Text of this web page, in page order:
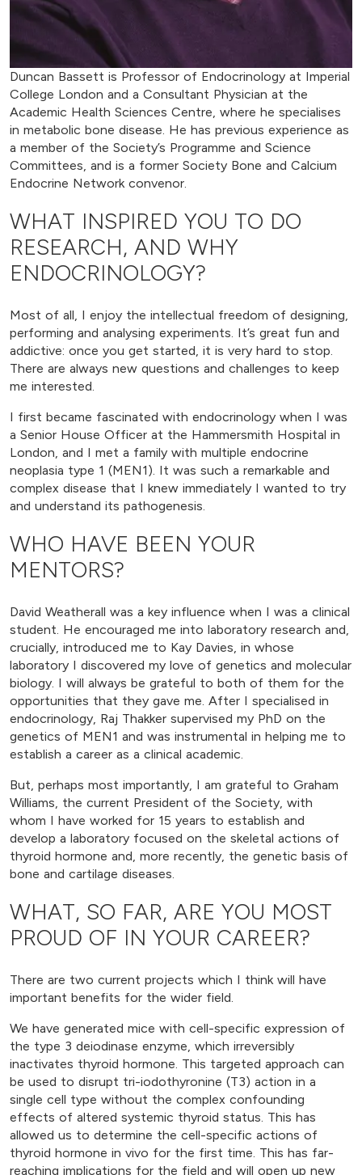
Duncan Bassett is Professor of Endocrinology at Imperial
College London and a Consultant Physician at the
Academic Health Sciences Centre, where he specialises
in metabolic bone disease. He has previous experience as
a member of the Society’s Programme and Science
Committees, and is a former Society Bone and Calcium
Endocrine Network convenor.
WHAT INSPIRED YOU TO DO
RESEARCH, AND WHY
ENDOCRINOLOGY?
Most of all, I enjoy the intellectual freedom of designing,
performing and analysing experiments. It’s great fun and
addictive: once you get started, it is very hard to stop.
There are always new questions and challenges to keep
me interested.
I first became fascinated with endocrinology when I was
a Senior House Officer at the Hammersmith Hospital in
London, and I met a family with multiple endocrine
neoplasia type 1 (MEN1). It was such a remarkable and
complex disease that I knew immediately I wanted to try
and understand its pathogenesis.
WHO HAVE BEEN YOUR
MENTORS?
David Weatherall was a key influence when I was a clinical
student. He encouraged me into laboratory research and,
crucially, introduced me to Kay Davies, in whose
laboratory I discovered my love of genetics and molecular
biology. I will always be grateful to both of them for the
opportunities that they gave me. After I specialised in
endocrinology, Raj Thakker supervised my PhD on the
genetics of MEN1 and was instrumental in helping me to
establish a career as a clinical academic.
But, perhaps most importantly, I am grateful to Graham
Williams, the current President of the Society, with
whom I have worked for 15 years to establish and
develop a laboratory focused on the skeletal actions of
thyroid hormone and, more recently, the genetic basis of
bone and cartilage diseases.
WHAT, SO FAR, ARE YOU MOST
PROUD OF IN YOUR CAREER?
There are two current projects which I think will have
important benefits for the wider field.
We have generated mice with cell-specific expression of
the type 3 deiodinase enzyme, which irreversibly
inactivates thyroid hormone. This targeted approach can
be used to disrupt tri-iodothyronine (T3) action in a
single cell type without the complex confounding
effects of altered systemic thyroid status. This has
allowed us to determine the cell-specific actions of
thyroid hormone in vivo for the first time. This has far-
reaching implications for the field and will open up new